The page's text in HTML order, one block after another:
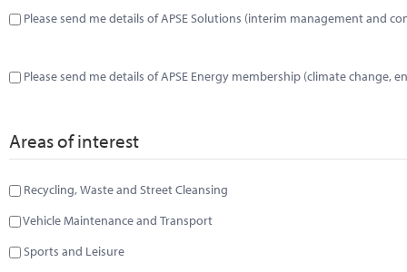
Please send me details of APSE Solutions (interim management and
Please send me details of APSE Energy membership (climate change,
Areas of interest
Recycling, Waste and Street Cleansing
Vehicle Maintenance and Transport
Sports and Leisure